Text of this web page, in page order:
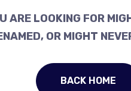
ARE LOOKING FOR
OR MIGHT
BACK HOME